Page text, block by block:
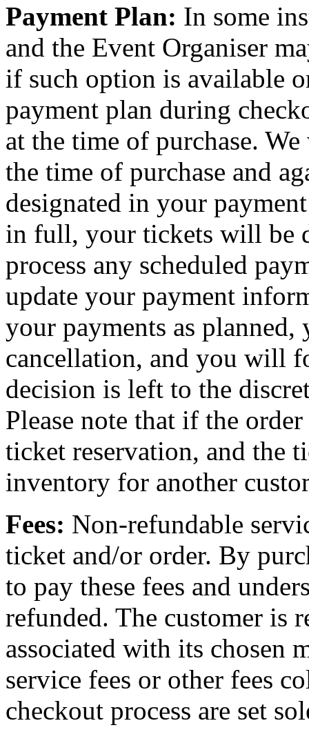
Payment Plan: In some
and the Event Organiser
if such option is available
payment plan during
at the time of purchase.
the time of purchase and
designated in your
in full, your tickets will be
process any scheduled
update your payment
your payments as
cancellation, and you will
decision is left to the
Please note that if the
ticket reservation, and the
inventory for another
Fees: Non-refundable
ticket and/or order. By
to pay these fees and
refunded. The customer is
associated with its chosen
service fees or other fees
checkout process are set